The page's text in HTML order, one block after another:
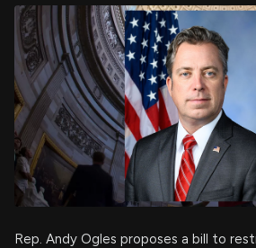
Rep. Andy Ogles proposes a bill to